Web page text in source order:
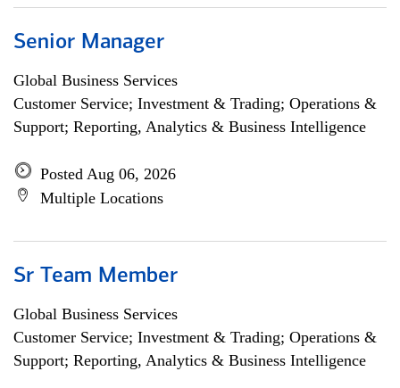
Senior Manager
Global Business Services
Customer Service; Investment & Trading; Operations &
Support; Reporting, Analytics & Business Intelligence
Posted Aug 06, 2026
Multiple Locations
Sr Team Member
Global Business Services
Customer Service; Investment & Trading; Operations &
Support; Reporting, Analytics & Business Intelligence